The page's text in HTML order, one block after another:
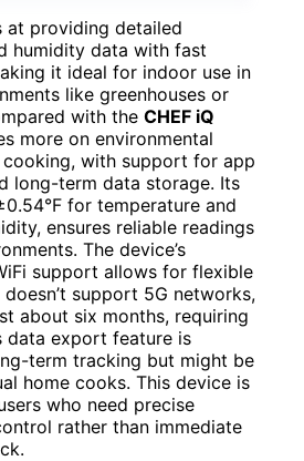
at providing detailed
humidity data with fast
it ideal for indoor use in
like greenhouses or
with the CHEF iQ
more on environmental
with support for app
long-term data storage. Its
for temperature and
ensures reliable readings
The device’s
support allows for flexible
support 5G networks,
about six months, requiring
data export feature is
term tracking but might be
home cooks. This device is
who need precise
rather than immediate